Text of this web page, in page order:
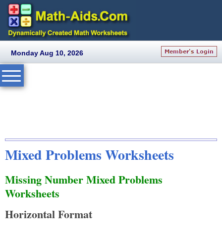
Monday Aug 10, 2026
Mixed Problems Worksheets
Missing Number Mixed Problems
Worksheets
Horizontal Format